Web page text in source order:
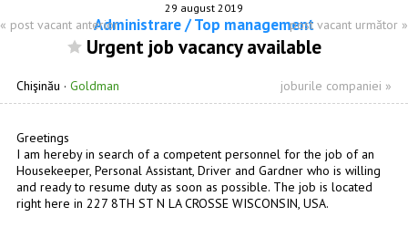
29 august 2019
« post vacant anteriorAdministrare / Top managementpost vacant următor »
Urgent job vacancy available
Chişinău · Goldman joburile companiei »
Greetings
I am hereby in search of a competent personnel for the job of an
Housekeeper, Personal Assistant, Driver and Gardner who is willing
and ready to resume duty as soon as possible. The job is located
right here in 227 8TH ST N LA CROSSE WISCONSIN, USA.